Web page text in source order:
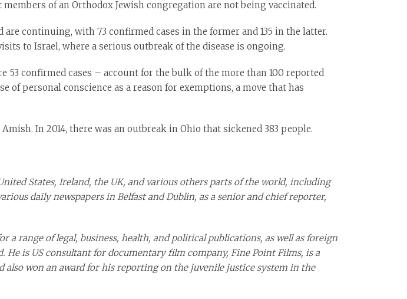
of an Orthodox Jewish congregation are not being vaccinated.
continuing, with 73 confirmed cases in the former and 135 in the latter.
to Israel, where a serious outbreak of the disease is ongoing.
53 confirmed cases – account for the bulk of the more than 100 reported
of personal conscience as a reason for exemptions, a move that has
In 2014, there was an outbreak in Ohio that sickened 383 people.
States, Ireland, the UK, and various others parts of the world, including
daily newspapers in Belfast and Dublin, as a senior and chief reporter,
a range of legal, business, health, and political publications, as well as foreign
is US consultant for documentary film company, Fine Point Films, is a
won an award for his reporting on the juvenile justice system in the